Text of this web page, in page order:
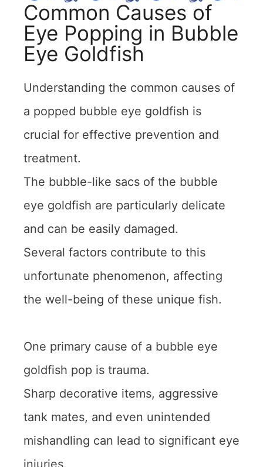
Common Causes of
Eye Popping in Bubble
Eye Goldfish
Understanding the common causes of
a popped bubble eye goldfish is
crucial for effective prevention and
treatment.
The bubble-like sacs of the bubble
eye goldfish are particularly delicate
and can be easily damaged.
Several factors contribute to this
unfortunate phenomenon, affecting
the well-being of these unique fish.
One primary cause of a bubble eye
goldfish pop is trauma.
Sharp decorative items, aggressive
tank mates, and even unintended
mishandling can lead to significant eye
injuries.